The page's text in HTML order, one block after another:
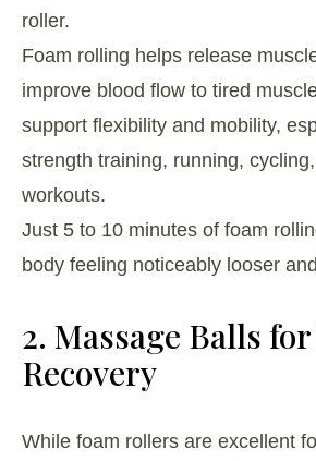
roller.
Foam rolling helps release
improve blood flow to tired
support flexibility and mobility,
strength training, running,
workouts.
Just 5 to 10 minutes of foam
body feeling noticeably looser
2. Massage Balls
Recovery
While foam rollers are excellent